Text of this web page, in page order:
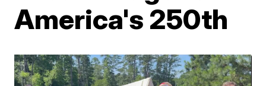
America's 250th